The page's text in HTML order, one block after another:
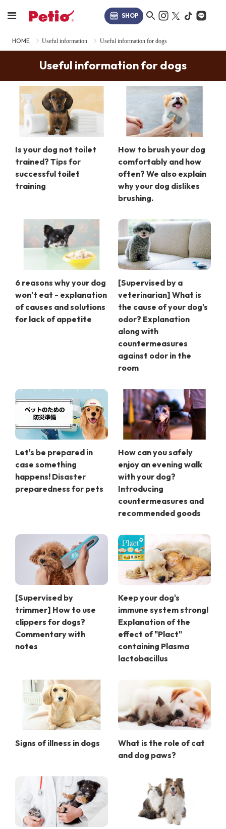
SHOP
HOME Useful information Useful information for dogs
Useful information for dogs
Is your dog not toilet
trained? Tips for
successful toilet
training
How to brush your dog
comfortably and how
often? We also explain
why your dog dislikes
brushing.
6 reasons why your dog
won't eat - explanation
of causes and solutions
for lack of appetite
[Supervised by a
veterinarian] What is
the cause of your dog's
odor? Explanation
along with
countermeasures
against odor in the
room
Let's be prepared in
case something
happens! Disaster
preparedness for pets
How can you safely
enjoy an evening walk
with your dog?
Introducing
countermeasures and
recommended goods
[Supervised by
trimmer] How to use
clippers for dogs?
Commentary with
notes
Keep your dog's
immune system strong!
Explanation of the
effect of "Plact"
containing Plasma
lactobacillus
Signs of illness in dogs
What is the role of cat
and dog paws?